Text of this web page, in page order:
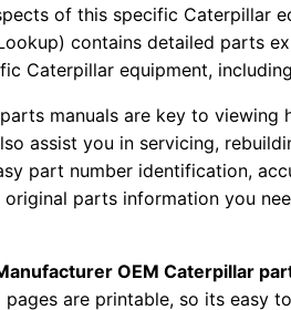
n
u
a
l
S
/
n
0
m
of this specific Caterpillar
contains detailed parts
Caterpillar equipment,
manuals are key to
assist you in servicing,
part number identification,
parts information you
OEM Caterpillar
pages are printable, so its